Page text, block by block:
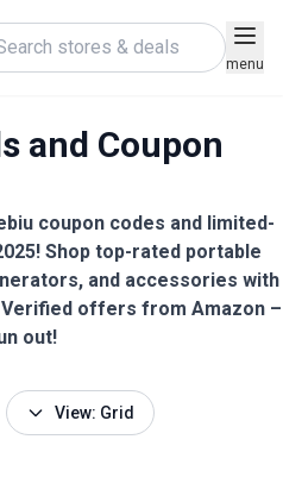
menu
and Coupon
coupon codes and limited-
Shop top-rated portable
and accessories with
offers from Amazon –
out!
View: Grid